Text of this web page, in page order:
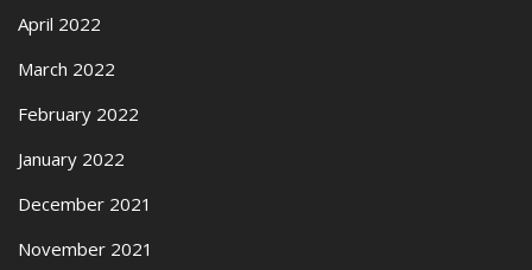
April 2022
March 2022
February 2022
January 2022
December 2021
November 2021